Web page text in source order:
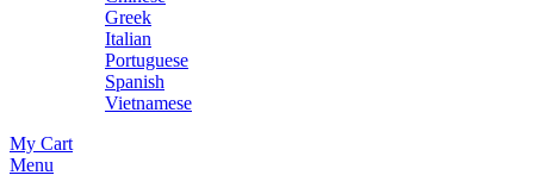
Greek
Italian
Portuguese
Spanish
Vietnamese
My Cart
Menu